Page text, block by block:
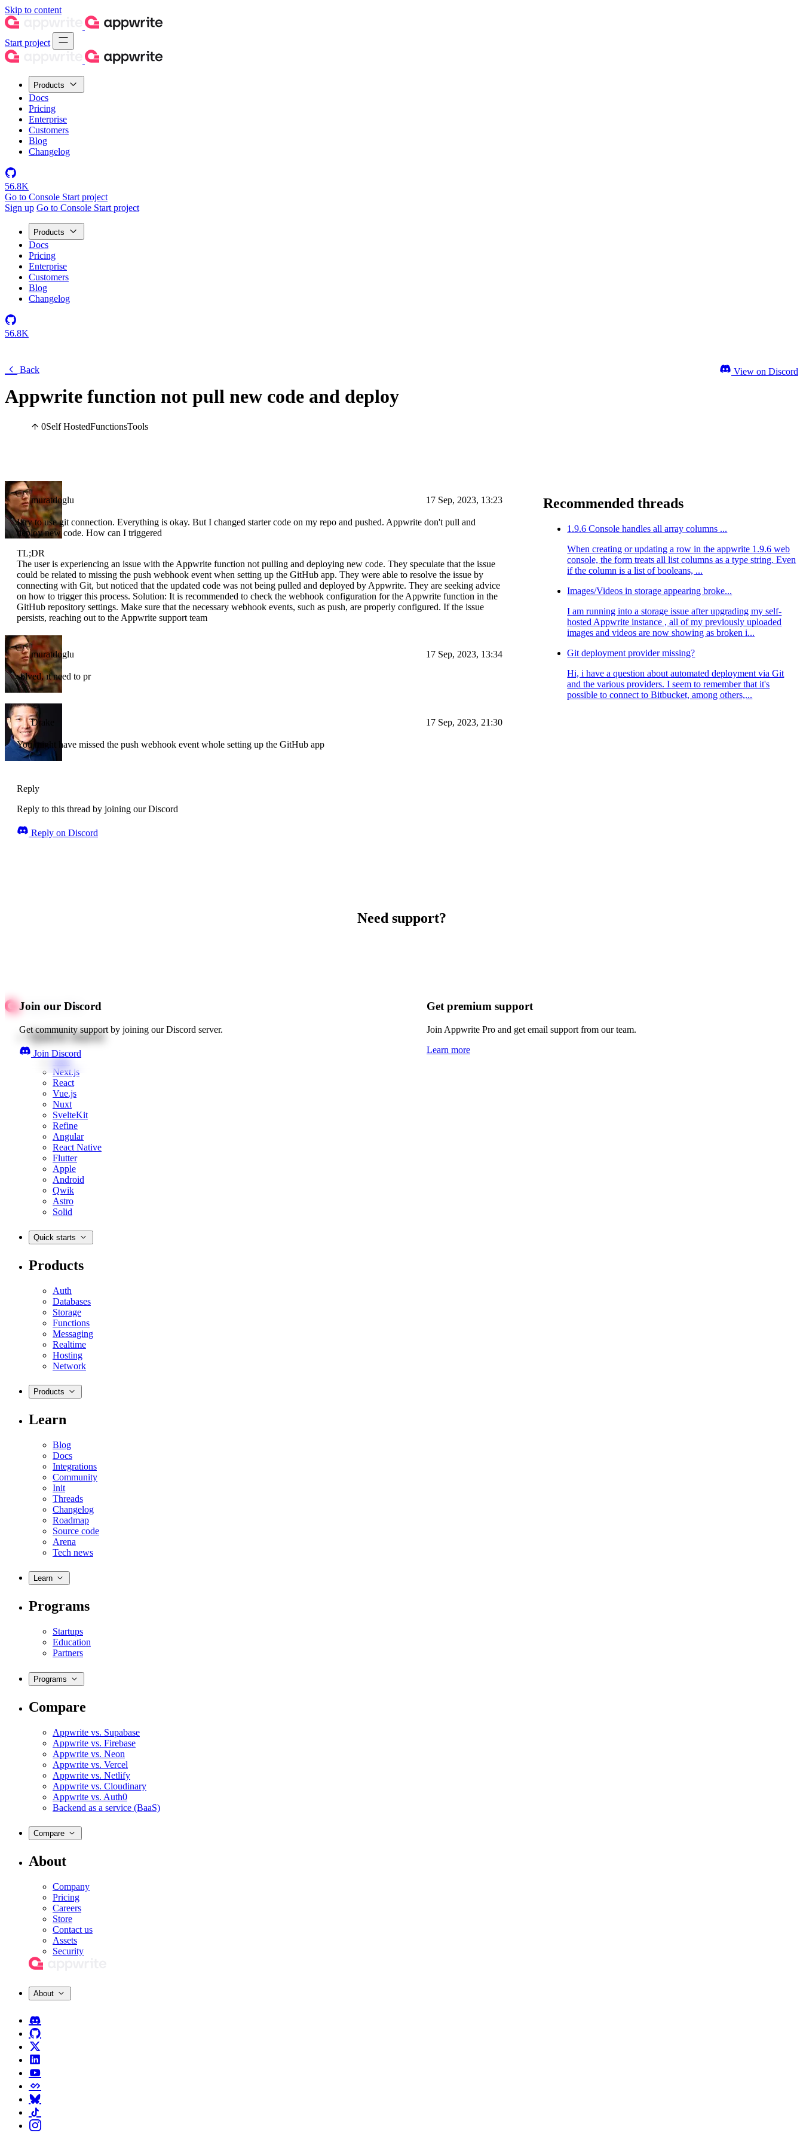
Skip to content
Start project
Products
Docs
Pricing
Enterprise
Customers
Blog
Changelog
56.8K
Go to Console Start project
Sign up Go to Console Start project
Products
Docs
Pricing
Enterprise
Customers
Blog
Changelog
56.8K
Back
Appwrite function not pull new code and deploy
0Self HostedFunctionsTools
View on Discord
muratdoglu 17 Sep, 2023, 13:23
I try to use git connection. Everything is okay. But I changed starter code on my repo and pushed. Appwrite don't pull and
deploy new code. How can I triggered
TL;DR
The user is experiencing an issue with the Appwrite function not pulling and deploying new code. They speculate that the issue
could be related to missing the push webhook event when setting up the GitHub app. They were able to resolve the issue by
connecting with Git, but noticed that the updated code was not being pulled and deployed by Appwrite. They are seeking advice
on how to trigger this process. Solution: It is recommended to check the webhook configuration for the Appwrite function in the
GitHub repository settings. Make sure that the necessary webhook events, such as push, are properly configured. If the issue
persists, reaching out to the Appwrite support team
muratdoglu 17 Sep, 2023, 13:34
solved, ıt need to pr
Drake 17 Sep, 2023, 21:30
You might have missed the push webhook event whole setting up the GitHub app
Reply
Reply to this thread by joining our Discord
Reply on Discord
Recommended threads
1.9.6 Console handles all array columns ...
When creating or updating a row in the appwrite 1.9.6 web
console, the form treats all list columns as a type string. Even
if the column is a list of booleans, ...
Images/Videos in storage appearing broke...
I am running into a storage issue after upgrading my self-
hosted Appwrite instance , all of my previously uploaded
images and videos are now showing as broken i...
Git deployment provider missing?
Hi, i have a question about automated deployment via Git
and the various providers. I seem to remember that it's
possible to connect to Bitbucket, among others,...
Need support?
Join our Discord
Get community support by joining our Discord server.
Join Discord
Get premium support
Join Appwrite Pro and get email support from our team.
Learn more
Quick starts
Web
Next.js
React
Vue.js
Nuxt
SvelteKit
Refine
Angular
React Native
Flutter
Apple
Android
Qwik
Astro
Solid
Quick starts
Products
Auth
Databases
Storage
Functions
Messaging
Realtime
Hosting
Network
Products
Learn
Blog
Docs
Integrations
Community
Init
Threads
Changelog
Roadmap
Source code
Arena
Tech news
Learn
Programs
Startups
Education
Partners
Programs
Compare
Appwrite vs. Supabase
Appwrite vs. Firebase
Appwrite vs. Neon
Appwrite vs. Vercel
Appwrite vs. Netlify
Appwrite vs. Cloudinary
Appwrite vs. Auth0
Backend as a service (BaaS)
Compare
About
Company
Pricing
Careers
Store
Contact us
Assets
Security
About